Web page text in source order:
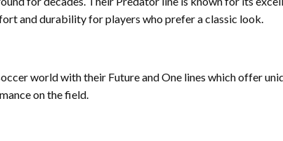
and durability for players who prefer a classic look.
world with their Future and One lines which offer
on the field.